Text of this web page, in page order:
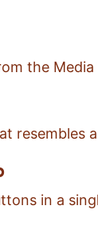
the
resembles
in a